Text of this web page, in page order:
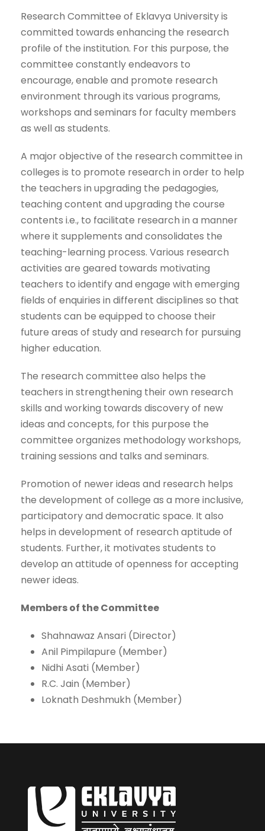
Research Committee of Eklavya University is
committed towards enhancing the research
profile of the institution. For this purpose, the
committee constantly endeavors to
encourage, enable and promote research
environment through its various programs,
workshops and seminars for faculty members
as well as students.
A major objective of the research committee in
colleges is to promote research in order to help
the teachers in upgrading the pedagogies,
teaching content and upgrading the course
contents i.e., to facilitate research in a manner
where it supplements and consolidates the
teaching-learning process. Various research
activities are geared towards motivating
teachers to identify and engage with emerging
fields of enquiries in different disciplines so that
students can be equipped to choose their
future areas of study and research for pursuing
higher education.
The research committee also helps the
teachers in strengthening their own research
skills and working towards discovery of new
ideas and concepts, for this purpose the
committee organizes methodology workshops,
training sessions and talks and seminars.
Promotion of newer ideas and research helps
the development of college as a more inclusive,
participatory and democratic space. It also
helps in development of research aptitude of
students. Further, it motivates students to
develop an attitude of openness for accepting
newer ideas.
Members of the Committee
Shahnawaz Ansari (Director)
Anil Pimpilapure (Member)
Nidhi Asati (Member)
R.C. Jain (Member)
Loknath Deshmukh (Member)